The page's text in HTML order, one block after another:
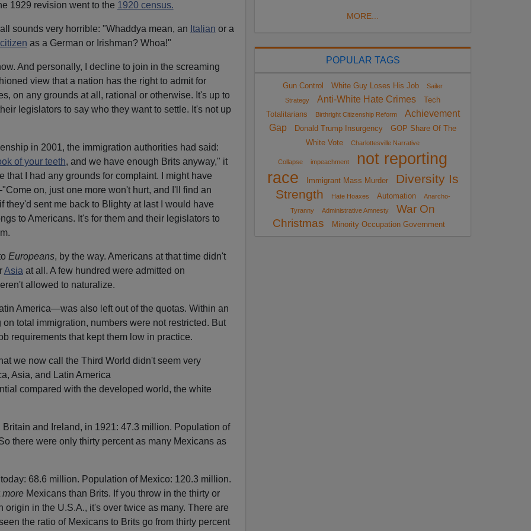
1929 revision went to the 1920 census.
sounds very horrible: "Whaddya mean, an Italian or a
as a German or Irishman? Whoa!"
And personally, I decline to join in the screaming
view that a nation has the right to admit for
on any grounds at all, rational or otherwise. It's up to
legislators to say who they want to settle. It's not up
in 2001, the immigration authorities had said:
of your teeth, and we have enough Brits anyway," it
that I had any grounds for complaint. I might have
on, just one more won't hurt, and I'll find an
sent me back to Blighty at last I would have
to Americans. It's for them and their legislators to
Europeans, by the way. Americans at that time didn't
Asia at all. A few hundred were admitted on
allowed to naturalize.
America—was also left out of the quotas. Within an
total immigration, numbers were not restricted. But
requirements that kept them low in practice.
we now call the Third World didn't seem very
Asia, and Latin America
compared with the developed world, the white
and Ireland, in 1921: 47.3 million. Population of
there were only thirty percent as many Mexicans as
68.6 million. Population of Mexico: 120.3 million.
more Mexicans than Brits. If you throw in the thirty or
origin in the U.S.A., it's over twice as many. There are
the ratio of Mexicans to Brits go from thirty percent
MORE...
POPULAR TAGS
Gun Control White Guy Loses His Job
Sailer
Strategy
Anti-White Hate Crimes
Tech
Totalitarians
Birthright Citizenship Reform
Achievement
Gap
Donald Trump Insurgency
GOP Share Of The
White Vote
Charlottesville Narrative
Collapse impeachment
not reporting
race
Immigrant Mass Murder
Diversity Is
Strength
Hate Hoaxes Automation
Anarcho-
Tyranny
Administrative Amnesty
War On
Christmas
Minority Occupation Government